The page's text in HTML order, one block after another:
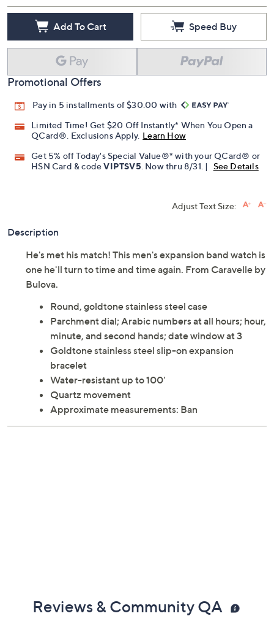
Add To Cart Speed Buy
Promotional Offers
Pay in 5 installments of $30.00 with
Limited Time! Get $20 Off Instantly* When You Open a
QCard®. Exclusions Apply. Learn How
Get 5% off Today's Special Value®* with your QCard® or
HSN Card & codeVIPTSV5. Now thru 8/31. | See Details
Adjust Text Size:
Description
He's met his match! This men's expansion band watch is
one he'll turn to time and time again. From Caravelle by
Bulova.
Round, goldtone stainless steel case
Parchment dial; Arabic numbers at all hours; hour,
minute, and second hands; date window at 3
Goldtone stainless steel slip-on expansion
bracelet
Water-resistant up to 100'
Quartz movement
Approximate measurements: Ban
Reviews & Community QA